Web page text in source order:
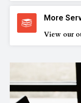
More
View our